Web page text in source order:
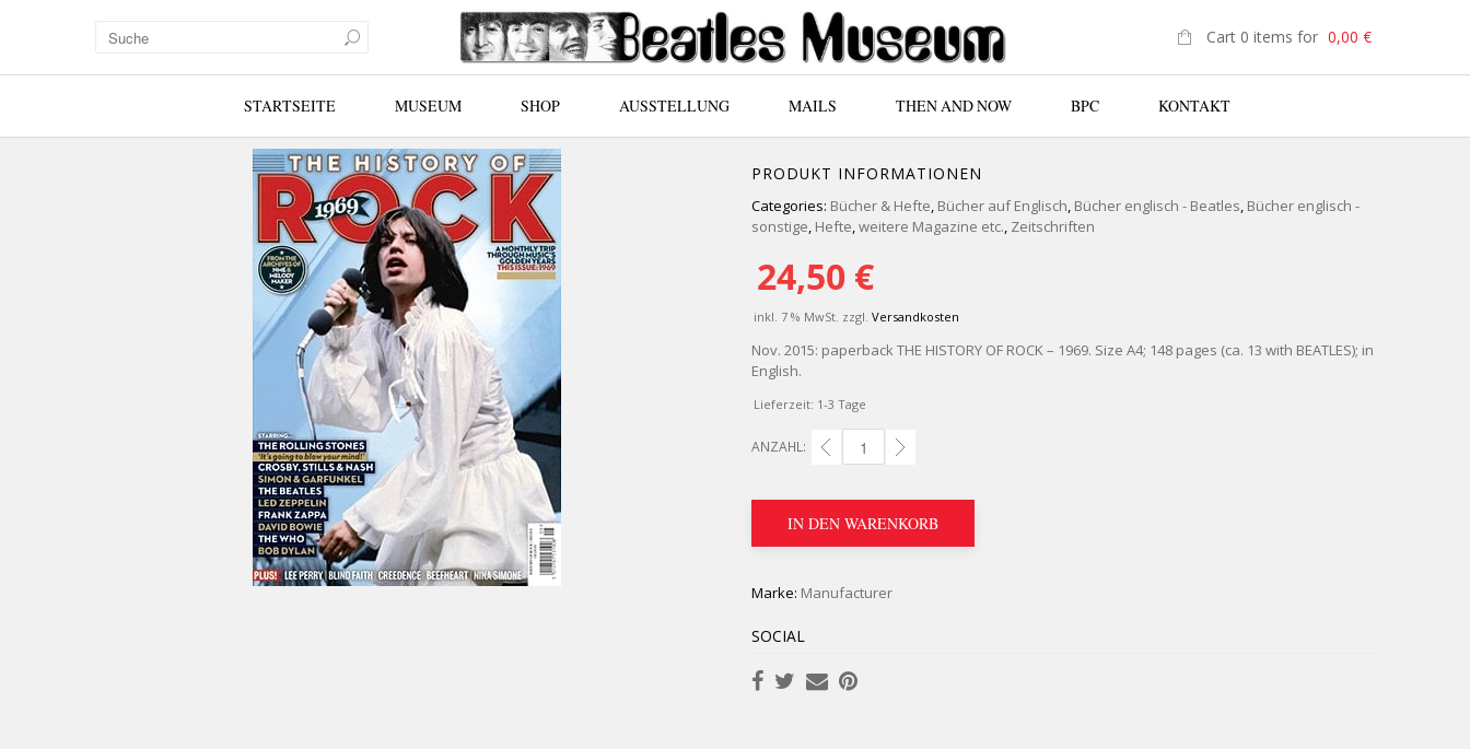
Cart 0 items for 0,00 €
STARTSEITE MUSEUM SHOP AUSSTELLUNG MAILS THEN AND NOW BPC KONTAKT
PRODUKT INFORMATIONEN
Categories: Bücher & Hefte, Bücher auf Englisch, Bücher englisch - Beatles, Bücher englisch -
sonstige, Hefte,weitere Magazine etc., Zeitschriften
24,50 €
inkl. 7 % MwSt. zzgl. Versandkosten
Nov. 2015: paperback THE HISTORY OF ROCK – 1969. Size A4; 148 pages (ca. 13 with BEATLES); in
English.
Lieferzeit: 1-3 Tage
ANZAHL: ENGL. PAPERBACK THE HISTORY OF ROCK 1969 QUANTITY
IN DEN WARENKORB
Marke: Manufacturer
SOCIAL